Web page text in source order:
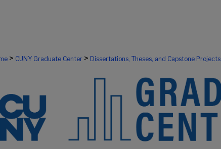
> CUNY Graduate Center > Dissertations, Theses, and Capstone Projects